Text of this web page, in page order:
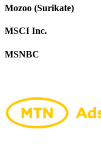
Mozoo (Surikate)
MSCI Inc.
MSNBC